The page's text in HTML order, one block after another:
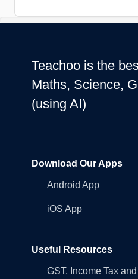
Teachoo is the
Maths, Science,
(using AI)
Download Our Apps
Android App
iOS App
Useful Resources
GST, Income Tax